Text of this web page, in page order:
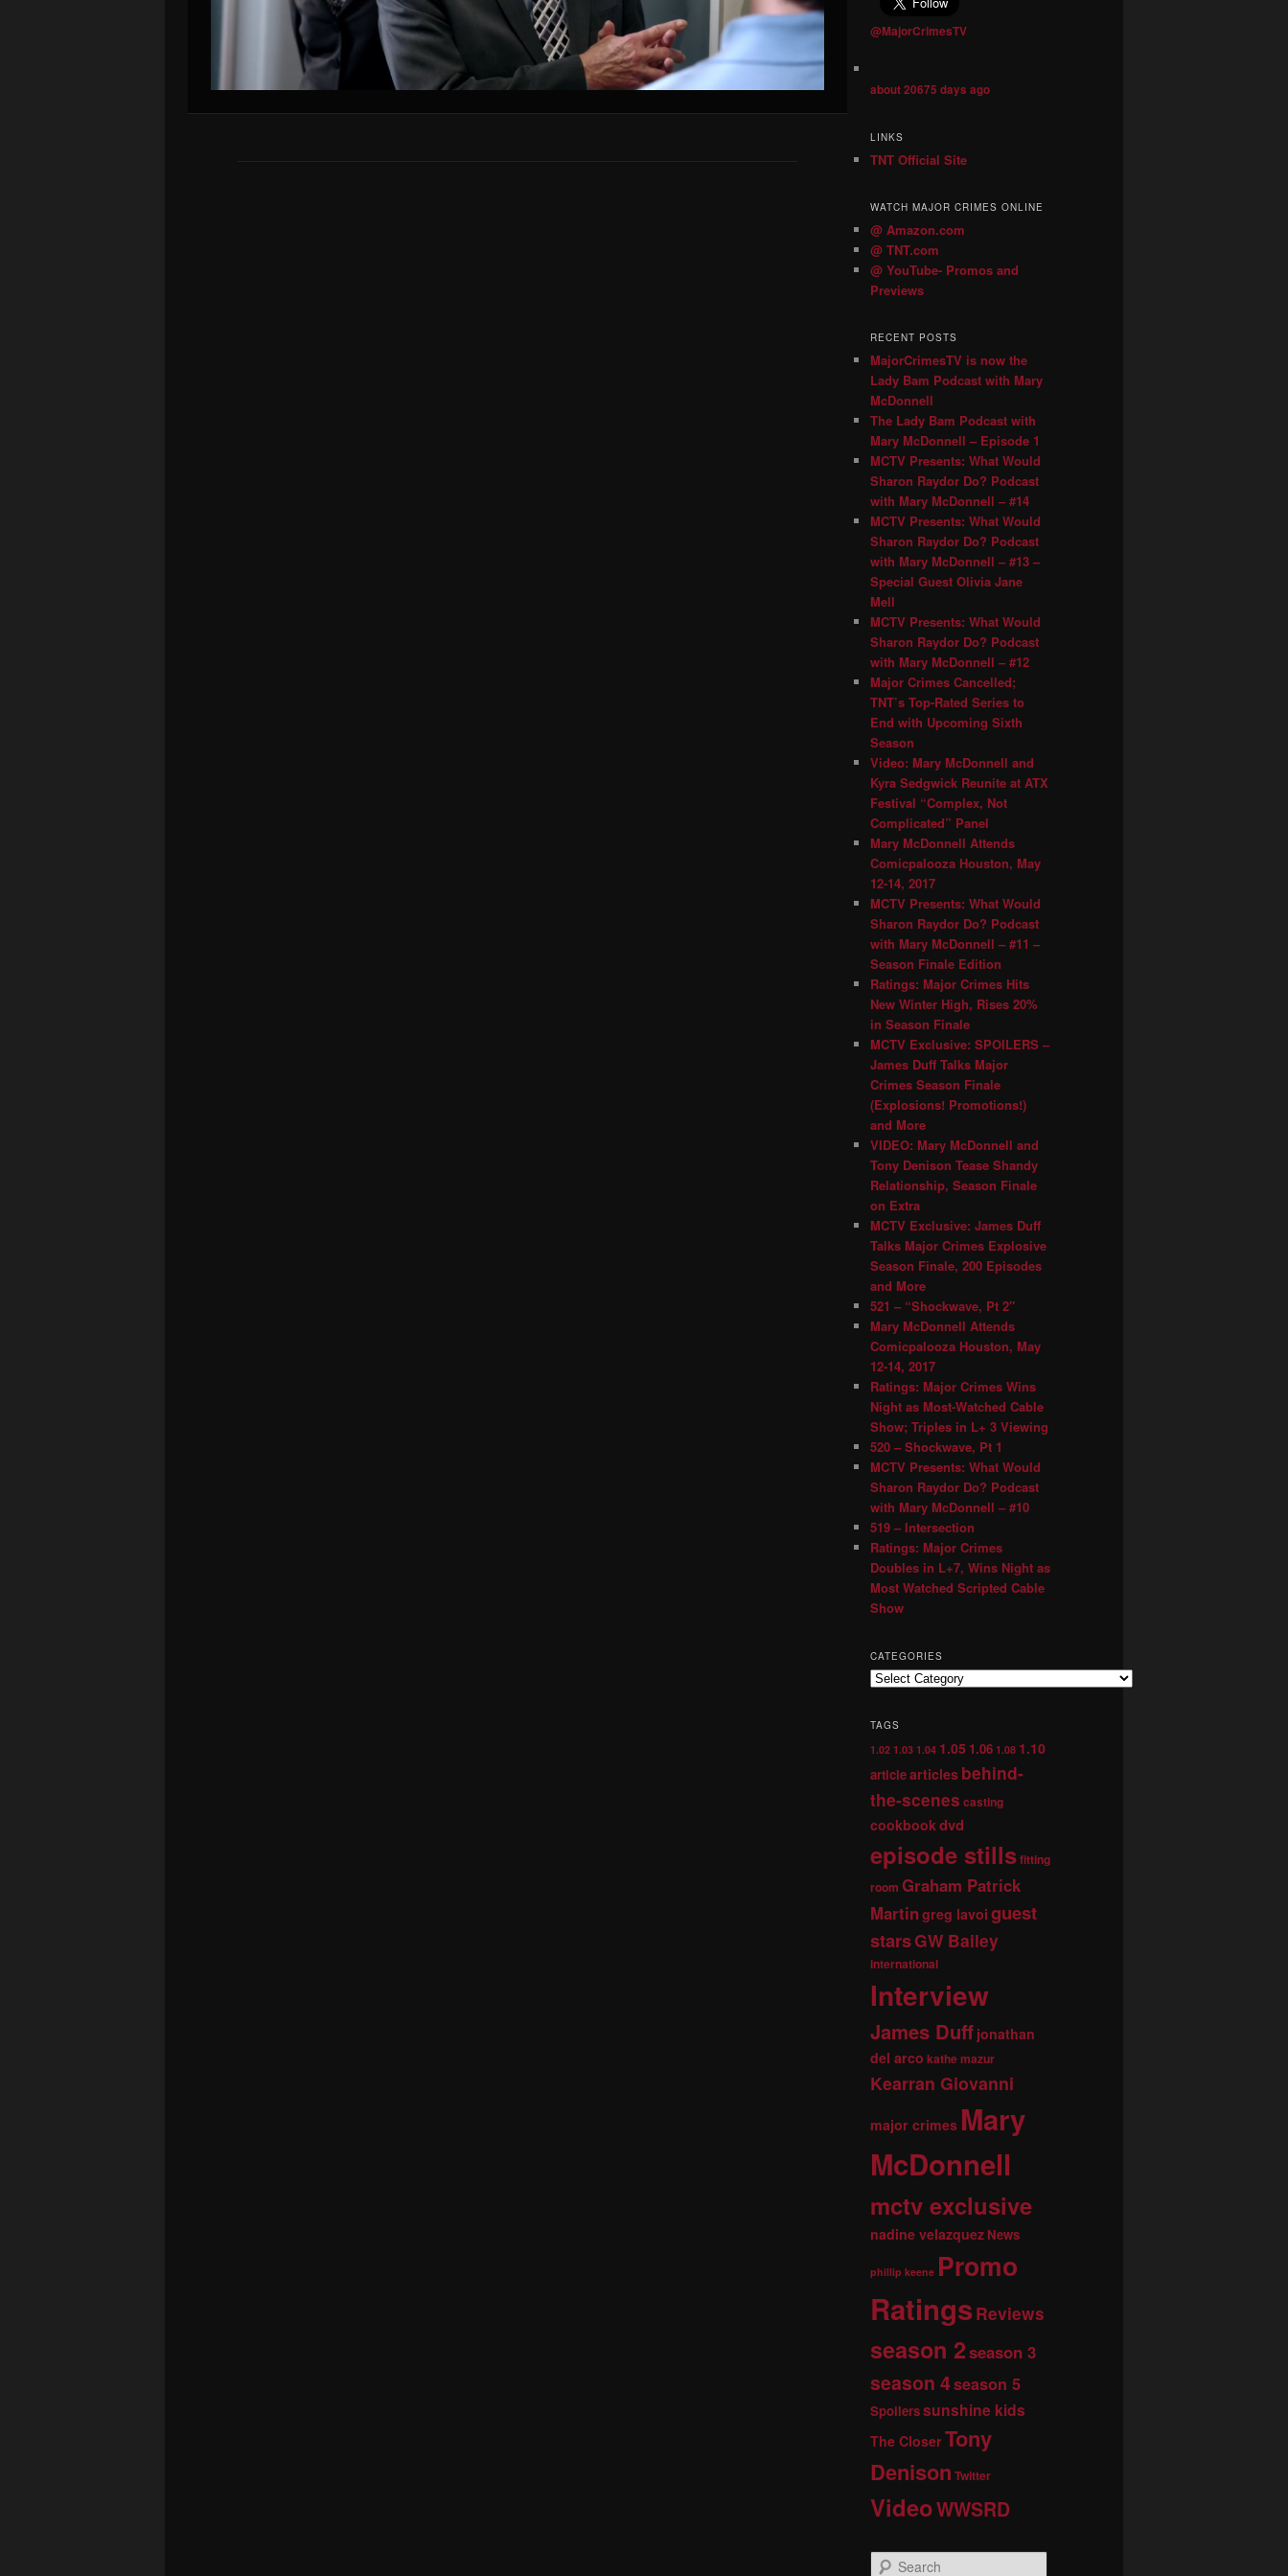
@MajorCrimesTV
about 20675 days ago
LINKS
TNT Official Site
WATCH MAJOR CRIMES ONLINE
@ Amazon.com
@ TNT.com
@ YouTube- Promos and
Previews
RECENT POSTS
MajorCrimesTV is now the
Lady Bam Podcast with Mary
McDonnell
The Lady Bam Podcast with
Mary McDonnell – Episode 1
MCTV Presents: What Would
Sharon Raydor Do? Podcast
with Mary McDonnell – #14
MCTV Presents: What Would
Sharon Raydor Do? Podcast
with Mary McDonnell – #13 –
Special Guest Olivia Jane
Mell
MCTV Presents: What Would
Sharon Raydor Do? Podcast
with Mary McDonnell – #12
Major Crimes Cancelled;
TNT’s Top-Rated Series to
End with Upcoming Sixth
Season
Video: Mary McDonnell and
Kyra Sedgwick Reunite at ATX
Festival “Complex, Not
Complicated” Panel
Mary McDonnell Attends
Comicpalooza Houston, May
12-14, 2017
MCTV Presents: What Would
Sharon Raydor Do? Podcast
with Mary McDonnell – #11 –
Season Finale Edition
Ratings: Major Crimes Hits
New Winter High, Rises 20%
in Season Finale
MCTV Exclusive: SPOILERS –
James Duff Talks Major
Crimes Season Finale
(Explosions! Promotions!)
and More
VIDEO: Mary McDonnell and
Tony Denison Tease Shandy
Relationship, Season Finale
on Extra
MCTV Exclusive: James Duff
Talks Major Crimes Explosive
Season Finale, 200 Episodes
and More
521 – “Shockwave, Pt 2″
Mary McDonnell Attends
Comicpalooza Houston, May
12-14, 2017
Ratings: Major Crimes Wins
Night as Most-Watched Cable
Show; Triples in L+ 3 Viewing
520 – Shockwave, Pt 1
MCTV Presents: What Would
Sharon Raydor Do? Podcast
with Mary McDonnell – #10
519 – Intersection
Ratings: Major Crimes
Doubles in L+7, Wins Night as
Most Watched Scripted Cable
Show
CATEGORIES
TAGS
1.02 1.03 1.04 1.05 1.06 1.08 1.10
articlearticles behind-
the-scenes casting
cookbookdvd
episode stillsfitting
room Graham Patrick
Martingreg lavoi guest
starsGW Bailey
international
Interview
James Duff jonathan
del arco kathe mazur
Kearran Giovanni
major crimes Mary
McDonnell
mctv exclusive
nadine velazquez News
phillip keene Promo
Ratings Reviews
season 2season 3
season 4season 5
Spoilerssunshine kids
The CloserTony
Denison Twitter
VideoWWSRD